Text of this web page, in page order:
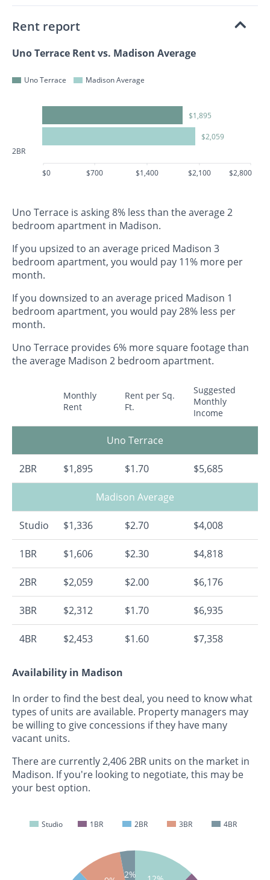
Rent report
Uno Terrace Rent vs. Madison Average
Uno Terrace Madison Average
2BR
$1,895
$2,059
$0 $700 $1,400 $2,100 $2,800
Uno Terrace is asking 8% less than the average 2
bedroom apartment in Madison.
If you upsized to an average priced Madison 3
bedroom apartment, you would pay 11% more per
month.
If you downsized to an average priced Madison 1
bedroom apartment, you would pay 28% less per
month.
Uno Terrace provides 6% more square footage than
the average Madison 2 bedroom apartment.
Monthly
Rent
Rent per Sq.
Ft.
Suggested
Monthly
Income
Uno Terrace
2BR $1,895 $1.70 $5,685
Madison Average
Studio $1,336 $2.70 $4,008
1BR $1,606 $2.30 $4,818
2BR $2,059 $2.00 $6,176
3BR $2,312 $1.70 $6,935
4BR $2,453 $1.60 $7,358
Availability in Madison
In order to find the best deal, you need to know what
types of units are available. Property managers may
be willing to give concessions if they have many
vacant units.
There are currently 2,406 2BR units on the market in
Madison. If you're looking to negotiate, this may be
your best option.
Studio 1BR 2BR 3BR 4BR
2%